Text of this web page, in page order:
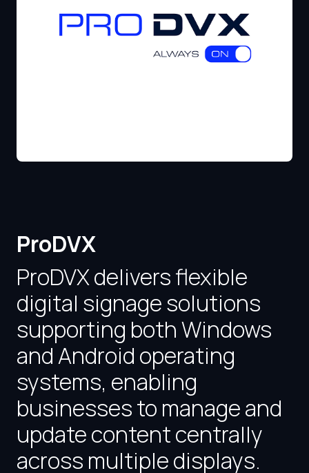
ProDVX
ProDVX delivers flexible
digital signage solutions
supporting both Windows
and Android operating
systems, enabling
businesses to manage and
update content centrally
across multiple displays.